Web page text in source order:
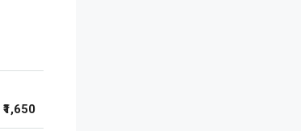
₹1,650